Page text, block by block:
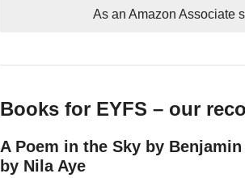
As an Amazon Associate
Books for EYFS – our
A Poem in the Sky by
by Nila Aye